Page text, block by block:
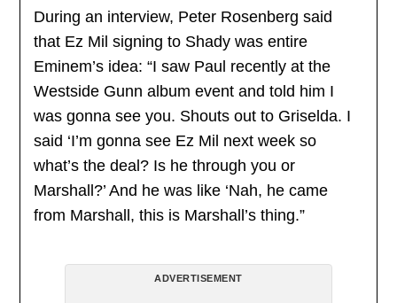
During an interview, Peter Rosenberg said
that Ez Mil signing to Shady was entire
Eminem’s idea: “I saw Paul recently at the
Westside Gunn album event and told him I
was gonna see you. Shouts out to Griselda. I
said ‘I’m gonna see Ez Mil next week so
what’s the deal? Is he through you or
Marshall?’ And he was like ‘Nah, he came
from Marshall, this is Marshall’s thing.”
ADVERTISEMENT